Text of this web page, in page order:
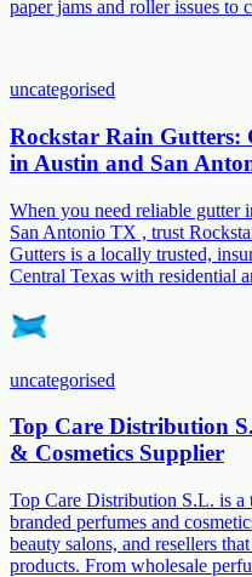
paper jams and roller issues to
uncategorised
Rockstar Rain
in Austin and San
When you need reliable gutter
San Antonio TX , trust
Gutters is a locally trusted,
Central Texas with residential
uncategorised
Top Care Distribution
& Cosmetics Supplier
Top Care Distribution S.L. is a
branded perfumes and
beauty salons, and resellers
products. From wholesale